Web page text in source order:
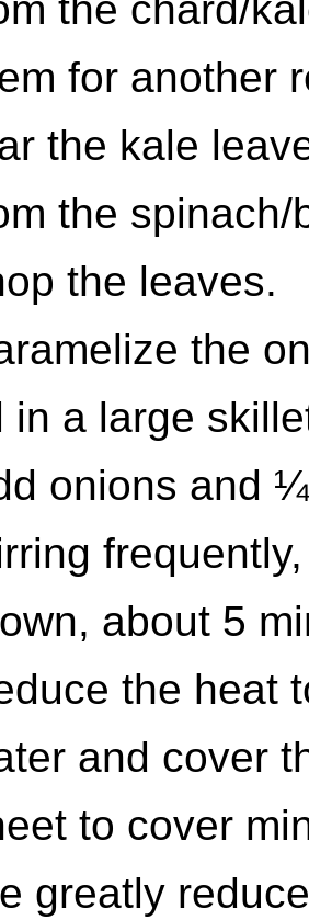
for another
the kale
the
the leaves.
the
in a large
onions and
about 5
the heat
and cover
to cover
greatly